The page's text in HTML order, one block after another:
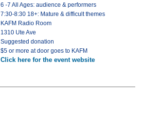
6 -7 All Ages: audience & performers
7:30-8:30 18+: Mature & difficult themes
KAFM Radio Room
1310 Ute Ave
Suggested donation
$5 or more at door goes to KAFM
Click here for the event website